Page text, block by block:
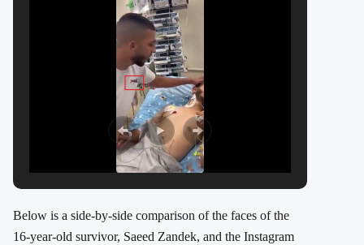
Below is a side-by-side comparison of the faces of the
16-year-old survivor, Saeed Zandek, and the Instagram